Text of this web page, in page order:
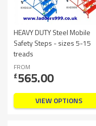
HEAVY DUTY Steel Mobile
Safety Steps - sizes 5-15
treads
FROM
£565.00
VIEW OPTIONS